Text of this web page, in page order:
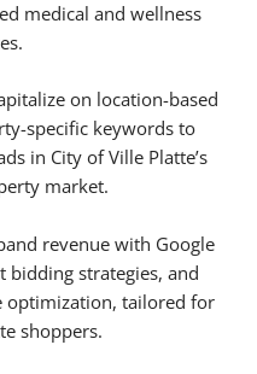
medical and wellness
on location-based
specific keywords to
in City of Ville Platte’s
market.
revenue with Google
bidding strategies, and
optimization, tailored for
shoppers.